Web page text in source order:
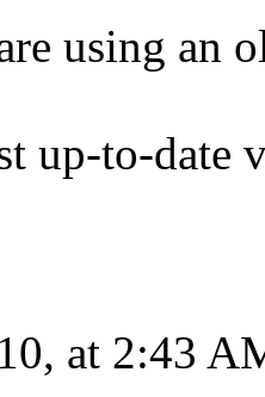
using an
up-to-date
at 2:43